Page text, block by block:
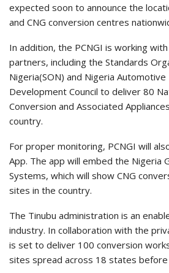
expected soon to announce the
and CNG conversion centres
In addition, the PCNGI is working
partners, including the Standards
Nigeria(SON) and Nigeria Automotive
Development Council to deliver 80
Conversion and Associated
country.
For proper monitoring, PCNGI will
App. The app will embed the Nigeria
Systems, which will show CNG
sites in the country.
The Tinubu administration is an
industry. In collaboration with the
is set to deliver 100 conversion
sites spread across 18 states